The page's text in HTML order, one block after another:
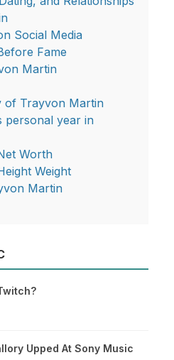
Social Media
Fame
Martin
of Trayvon Martin
personal year in
Worth
Weight
Martin
Upped At Sony Music